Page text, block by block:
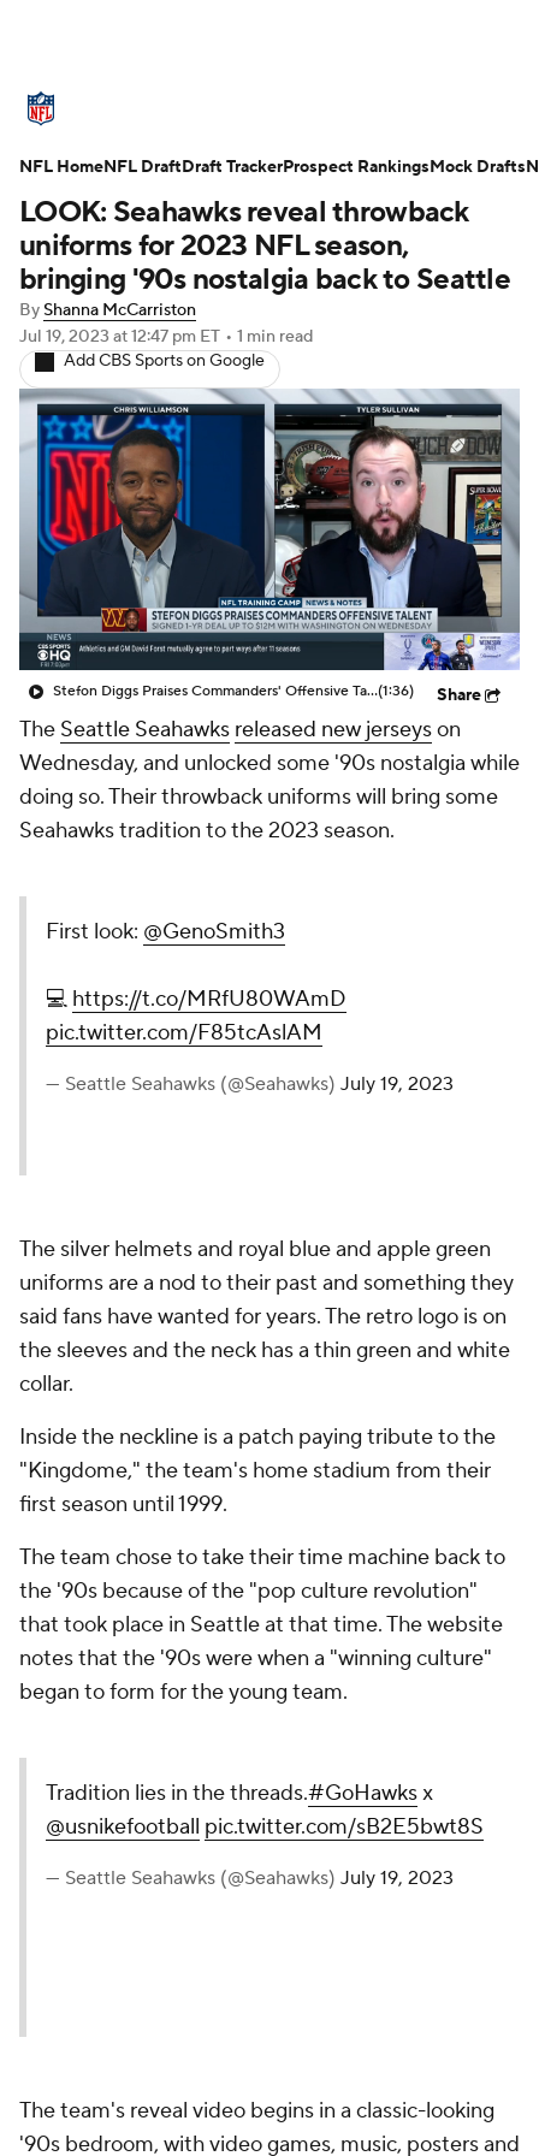
Standings Odds Props Teams
Stats Power Rankings Video
NFL Draft Super Bowl Players
Injuries Transactions NFL Betting
Fantasy Paramount + NFL Shop
LOOK: Seahawks reveal throwback
uniforms for 2023 NFL season,
bringing '90s nostalgia back to Seattle
ByShanna McCarriston
Jul 19, 2023 at 12:47 pm ET • 1 min read
Add CBS Sports on Google
Stefon Diggs Praises Commanders' Offensive Talent(1:36) Share
The Seattle Seahawks released new jerseyson
Wednesday, and unlocked some '90s nostalgia while
doing so. Their throwback uniforms will bring some
Seahawks tradition to the 2023 season.
First look: @GenoSmith3
💻 https://t.co/MRfU80WAmD
pic.twitter.com/F85tcAslAM
— Seattle Seahawks (@Seahawks) July 19, 2023
The silver helmets and royal blue and apple green
uniforms are a nod to their past and something they
said fans have wanted for years. The retro logo is on
the sleeves and the neck has a thin green and white
collar.
Inside the neckline is a patch paying tribute to the
"Kingdome," the team's home stadium from their
first season until 1999.
The team chose to take their time machine back to
the '90s because of the "pop culture revolution"
that took place in Seattle at that time. The website
notes that the '90s were when a "winning culture"
began to form for the young team.
Tradition lies in the threads.#GoHawksx
@usnikefootball pic.twitter.com/sB2E5bwt8S
— Seattle Seahawks (@Seahawks) July 19, 2023
The team's reveal video begins in a classic-looking
'90s bedroom, with video games, music, posters and
NFL HomeNFL DraftDraft TrackerProspect RankingsMock Drafts